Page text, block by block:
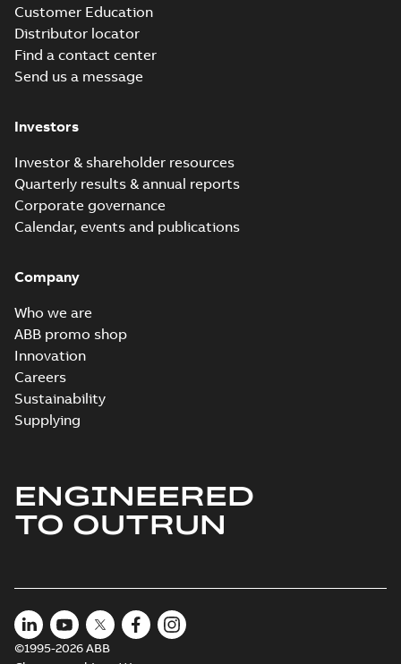
Customer Education
Distributor locator
Find a contact center
Send us a message
Investors
Investor & shareholder resources
Quarterly results & annual reports
Corporate governance
Calendar, events and publications
Company
Who we are
ABB promo shop
Innovation
Careers
Sustainability
Supplying
ENGINEERED
TO OUTRUN
©1995-2026 ABB